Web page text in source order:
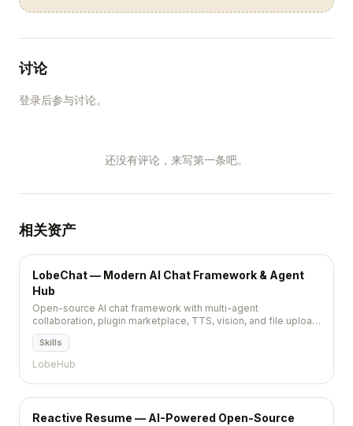
讨论
登录后参与讨论。
还没有评论，来写第一条吧。
相关资产
LobeChat — Modern AI Chat Framework & Agent
Hub
Open-source AI chat framework with multi-agent
collaboration, plugin marketplace, TTS, vision, and file upload.
Supports 70+ model providers. Self-hostable. 75K+ stars.
Skills
LobeHub
Reactive Resume — AI-Powered Open-Source